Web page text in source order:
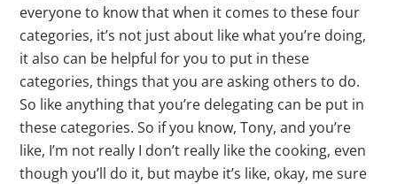
everyone to know that when it comes to these four
categories, it’s not just about like what you’re doing,
it also can be helpful for you to put in these
categories, things that you are asking others to do.
So like anything that you’re delegating can be put in
these categories. So if you know, Tony, and you’re
like, I’m not really I don’t really like the cooking, even
though you’ll do it, but maybe it’s like, okay, me sure